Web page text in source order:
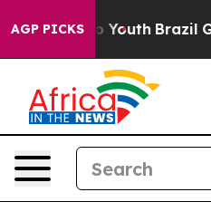
AGP PICKS
to Youth Brazil Gives